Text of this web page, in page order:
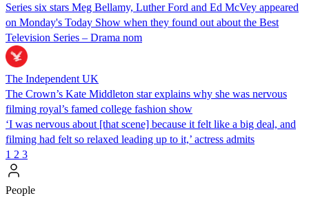
Series six stars Meg Bellamy, Luther Ford and Ed McVey appeared
on Monday's Today Show when they found out about the Best
Television Series – Drama nom
The Independent UK
The Crown’s Kate Middleton star explains why she was nervous
filming royal’s famed college fashion show
‘I was nervous about [that scene] because it felt like a big deal, and
filming had felt so relaxed leading up to it,’ actress admits
1 2 3
People